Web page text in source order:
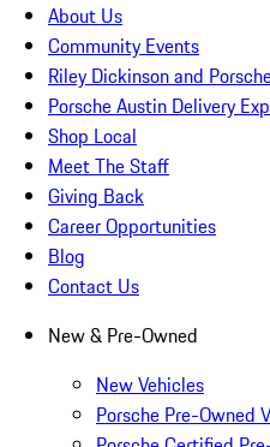
About Us
Community Events
Riley Dickinson and
Porsche Austin Delivery
Shop Local
Meet The Staff
Giving Back
Career Opportunities
Blog
Contact Us
New & Pre-Owned
New Vehicles
Porsche Pre-Owned